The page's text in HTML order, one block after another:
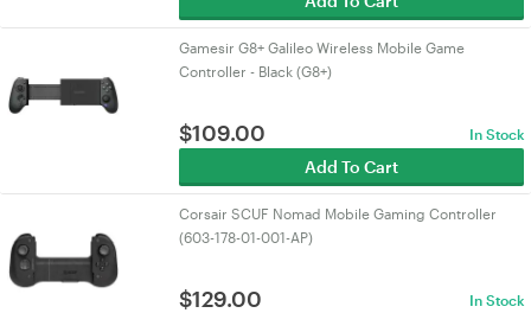
Gamesir G8+ Galileo Wireless Mobile Game
Controller - Black (G8+)
$109.00 In Stock
Add To Cart
Corsair SCUF Nomad Mobile Gaming Controller
(603-178-01-001-AP)
$129.00 In Stock